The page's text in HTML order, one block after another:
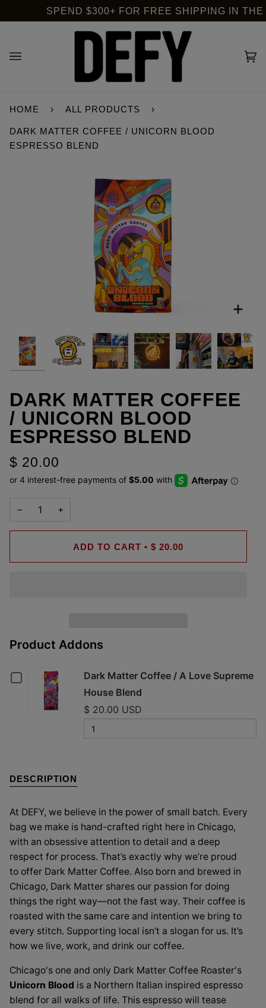
to
SPEND $300+ FOR FREE SHIPPING IN THE
HOME › ALL PRODUCTS ›
DARK MATTER COFFEE / UNICORN BLOOD
ESPRESSO BLEND
DARK MATTER COFFEE
/ UNICORN BLOOD
ESPRESSO BLEND
$ 20.00
− +
ADD TO CART • $ 20.00
Product Addons
Checkbox
/
A
Love
Supreme
House
Blend
Dark Matter Coffee / A Love Supreme
House Blend
$ 20.00 USD
Quantity
of
A
Love
Supreme
House
Blend
DESCRIPTION
At DEFY, we believe in the power of small batch. Every
bag we make is hand-crafted right here in Chicago,
with an obsessive attention to detail and a deep
respect for process. That’s exactly why we’re proud
to offer Dark Matter Coffee. Also born and brewed in
Chicago, Dark Matter shares our passion for doing
things the right way—not the fast way. Their coffee is
roasted with the same care and intention we bring to
every stitch. Supporting local isn’t a slogan for us. It’s
how we live, work, and drink our coffee.
Chicago's one and only Dark Matter Coffee Roaster's
Unicorn Blood is a Northern Italian inspired espresso
blend for all walks of life. This espresso will tease